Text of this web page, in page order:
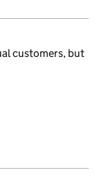
customers, but